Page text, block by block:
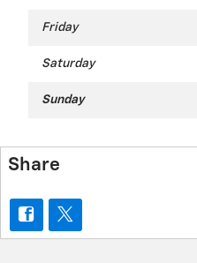
Friday
Saturday
Sunday
Share